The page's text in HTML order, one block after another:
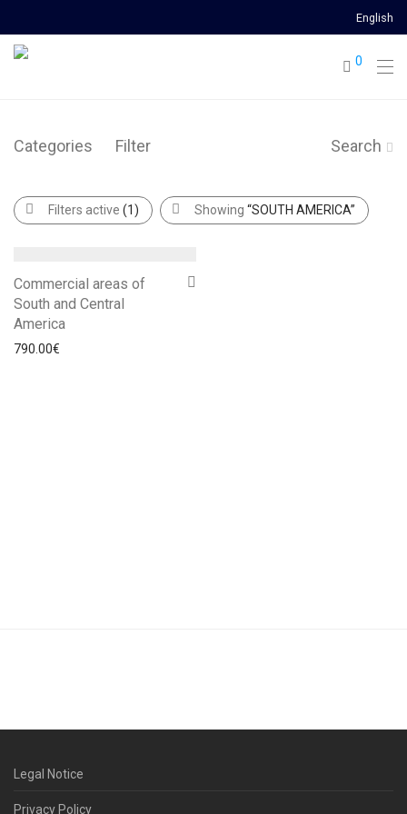
English
0
Categories Filter Search
Filters active (1) Showing “SOUTH AMERICA”
Commercial areas of
South and Central
America
790.00€
Legal Notice
Privacy Policy